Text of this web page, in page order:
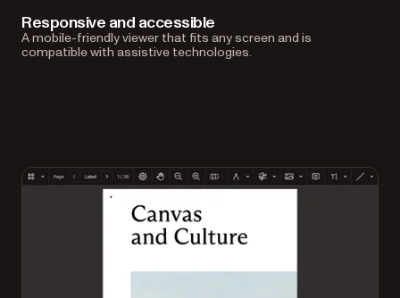
Responsive and accessible
A mobile-friendly viewer that fits any screen and is
compatible with assistive technologies.